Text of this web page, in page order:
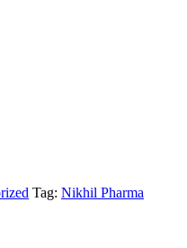
Tag: Nikhil Pharma